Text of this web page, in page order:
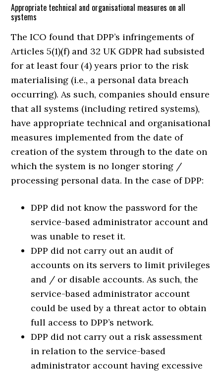
Appropriate technical and organisational measures on all
systems
The ICO found that DPP’s infringements of
Articles 5(1)(f) and 32 UK GDPR had subsisted
for at least four (4) years prior to the risk
materialising (i.e., a personal data breach
occurring). As such, companies should ensure
that all systems (including retired systems),
have appropriate technical and organisational
measures implemented from the date of
creation of the system through to the date on
which the system is no longer storing /
processing personal data. In the case of DPP:
DPP did not know the password for the
service-based administrator account and
was unable to reset it.
DPP did not carry out an audit of
accounts on its servers to limit privileges
and / or disable accounts. As such, the
service-based administrator account
could be used by a threat actor to obtain
full access to DPP’s network.
DPP did not carry out a risk assessment
in relation to the service-based
administrator account having excessive